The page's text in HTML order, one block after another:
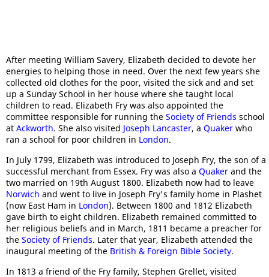
After meeting William Savery, Elizabeth decided to devote her
energies to helping those in need. Over the next few years she
collected old clothes for the poor, visited the sick and and set
up a Sunday School in her house where she taught local
children to read. Elizabeth Fry was also appointed the
committee responsible for running the Society of Friends school
at Ackworth. She also visited Joseph Lancaster, a Quaker who
ran a school for poor children in London.
In July 1799, Elizabeth was introduced to Joseph Fry, the son of a
successful merchant from Essex. Fry was also a Quaker and the
two married on 19th August 1800. Elizabeth now had to leave
Norwich and went to live in Joseph Fry's family home in Plashet
(now East Ham in London). Between 1800 and 1812 Elizabeth
gave birth to eight children. Elizabeth remained committed to
her religious beliefs and in March, 1811 became a preacher for
the Society of Friends. Later that year, Elizabeth attended the
inaugural meeting of the British & Foreign Bible Society.
In 1813 a friend of the Fry family, Stephen Grellet, visited